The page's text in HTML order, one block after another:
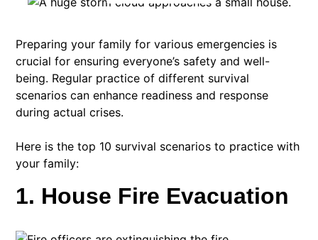
Preparing your family for various emergencies is
crucial for ensuring everyone’s safety and well-
being. Regular practice of different survival
scenarios can enhance readiness and response
during actual crises.
Here is the top 10 survival scenarios to practice with
your family:​
1. House Fire Evacuation